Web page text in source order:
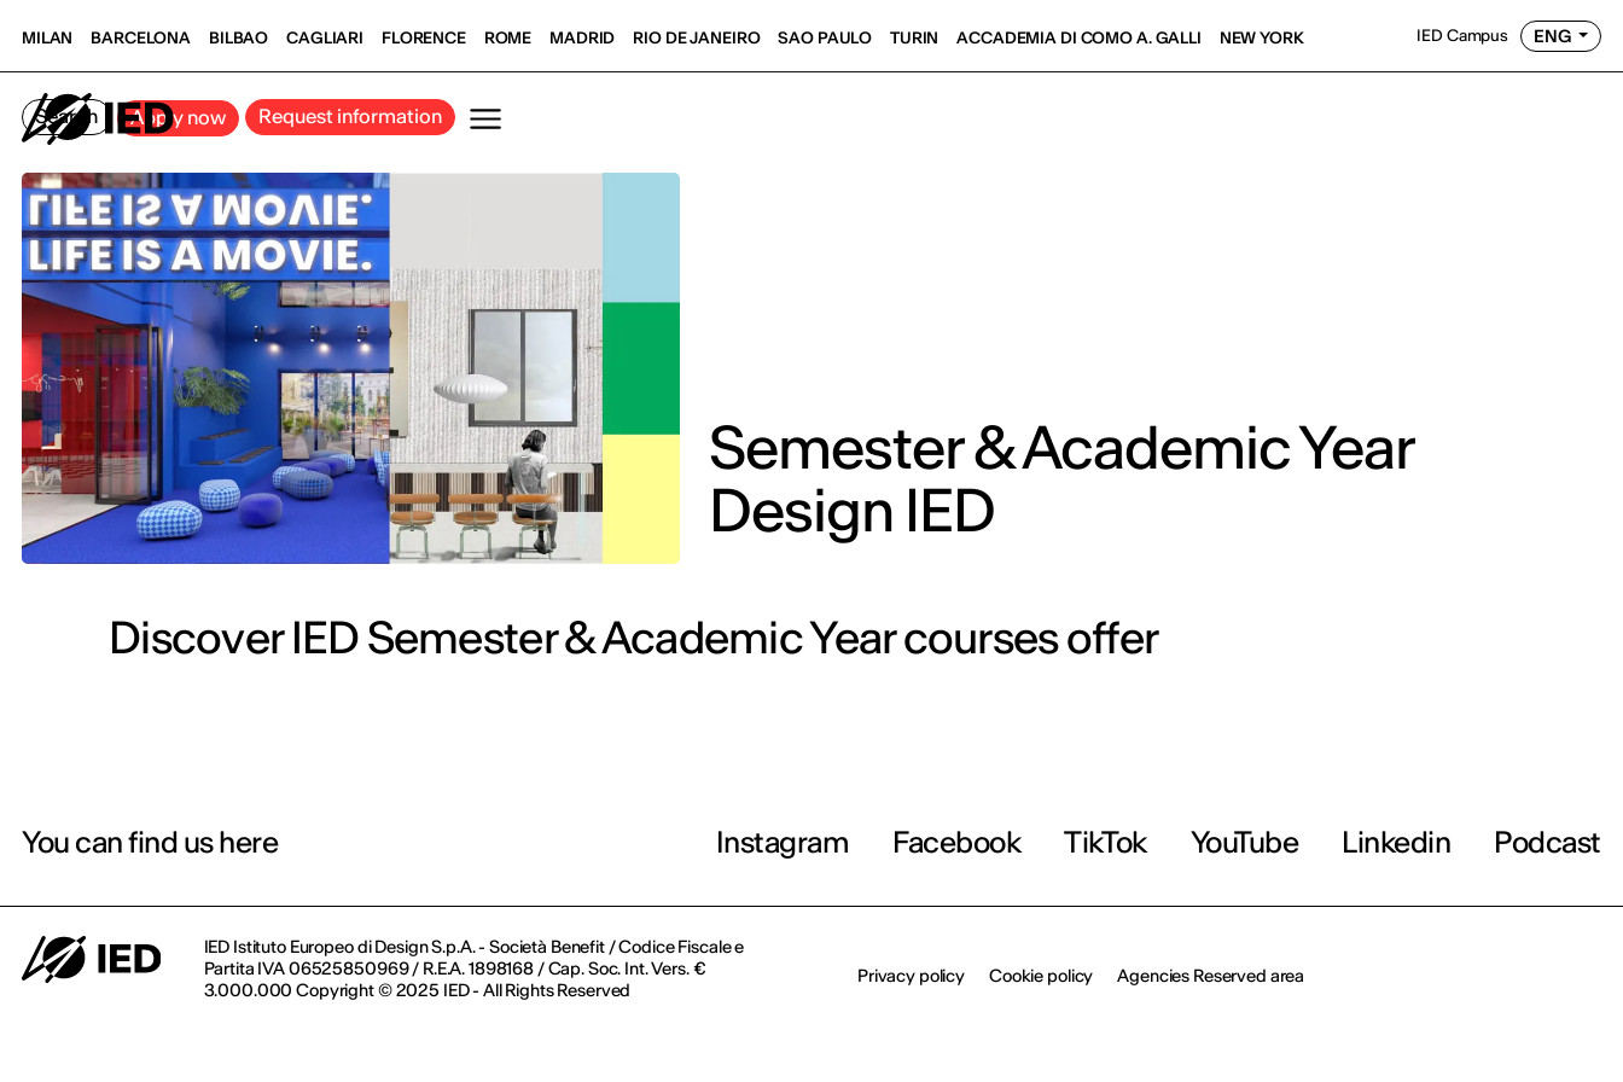
MILAN BARCELONA BILBAO CAGLIARI FLORENCE ROME MADRID RIO DE JANEIRO SAO PAULO TURIN ACCADEMIA DI COMO A. GALLI NEW YORK IED Campus ENG
Search Apply now Request information
Semester & Academic Year
Design IED
Discover IED Semester & Academic Year courses offer
You can find us here Instagram Facebook TikTok YouTube Linkedin Podcast
IED Istituto Europeo di Design S.p.A. - Società Benefit / Codice Fiscale e
Partita IVA 06525850969 / R.E.A. 1898168 / Cap. Soc. Int. Vers. €
3.000.000 Copyright © 2025 IED - All Rights Reserved
Privacy policy Cookie policy Agencies Reserved area